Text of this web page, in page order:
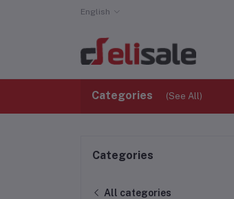
English
Categories (See All)
Categories
All categories